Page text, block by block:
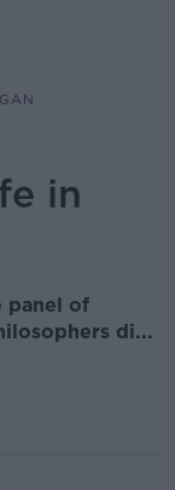
in
panel of
di...